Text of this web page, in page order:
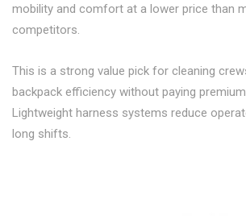
mobility and comfort at a lower price than
competitors.
This is a strong value pick for cleaning
backpack efficiency without paying
Lightweight harness systems reduce
long shifts.